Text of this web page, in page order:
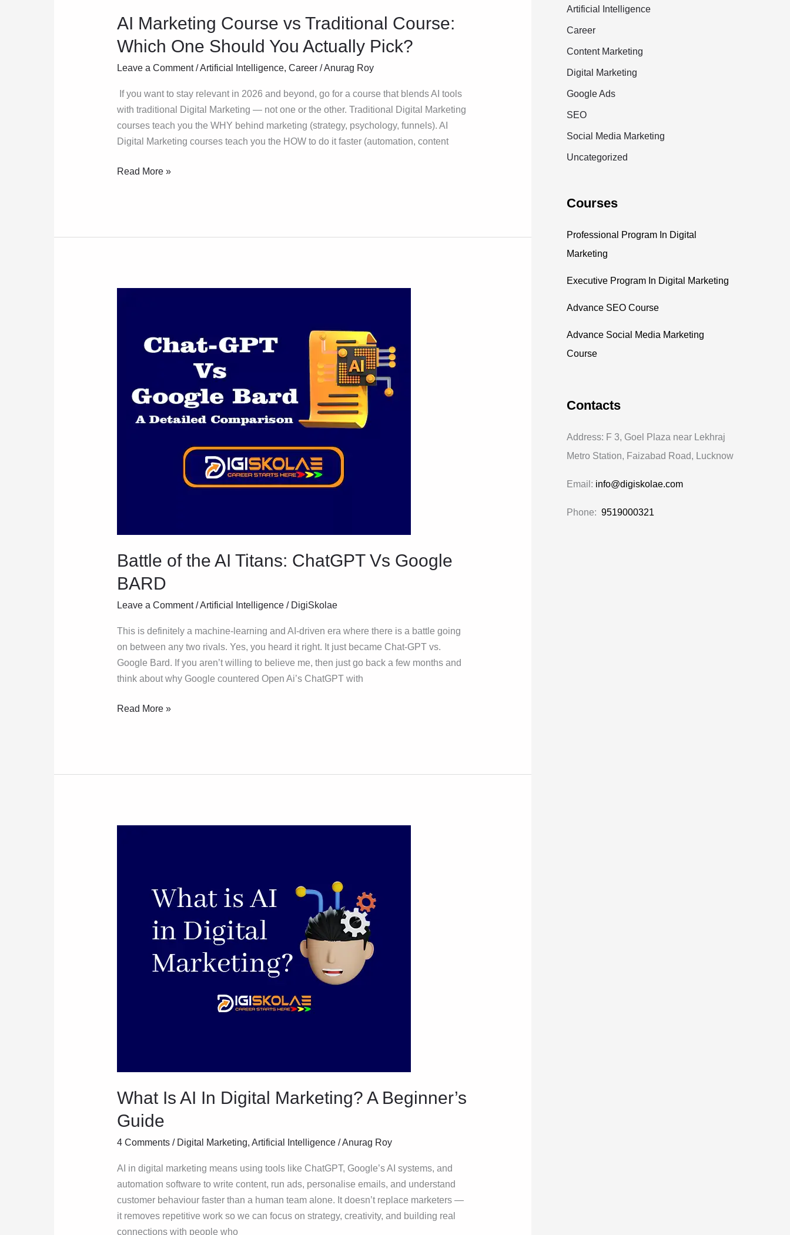
AI Marketing Course vs Traditional Course:
Which One Should You Actually Pick?
Leave a Comment /Artificial Intelligence, Career/Anurag Roy
If you want to stay relevant in 2026 and beyond, go for a course that blends AI tools
with traditional Digital Marketing — not one or the other. Traditional Digital Marketing
courses teach you the WHY behind marketing (strategy, psychology, funnels). AI
Digital Marketing courses teach you the HOW to do it faster (automation, content
Read More »
Battle of the AI Titans: ChatGPT Vs Google
BARD
Leave a Comment /Artificial Intelligence/ DigiSkolae
This is definitely a machine-learning and AI-driven era where there is a battle going
on between any two rivals. Yes, you heard it right. It just became Chat-GPT vs.
Google Bard. If you aren’t willing to believe me, then just go back a few months and
think about why Google countered Open Ai’s ChatGPT with
Google
BARD
Read More »
What Is AI In Digital Marketing? A Beginner’s
Guide
4 Comments / Digital Marketing, Artificial Intelligence/Anurag Roy
AI in digital marketing means using tools like ChatGPT, Google’s AI systems, and
automation software to write content, run ads, personalise emails, and understand
customer behaviour faster than a human team alone. It doesn’t replace marketers —
it removes repetitive work so we can focus on strategy, creativity, and building real
connections with people who
Artificial Intelligence
Career
Content Marketing
Digital Marketing
Google Ads
SEO
Social Media Marketing
Uncategorized
Courses
Professional Program In Digital
Marketing
Executive Program In Digital Marketing
Advance SEO Course
Advance Social Media Marketing
Course
Contacts
Address: F 3, Goel Plaza near Lekhraj
Metro Station, Faizabad Road, Lucknow
Email: info@digiskolae.com
Phone: 9519000321